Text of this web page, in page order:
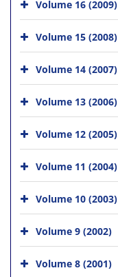
Volume 16 (2009)
Volume 15 (2008)
Volume 14 (2007)
Volume 13 (2006)
Volume 12 (2005)
Volume 11 (2004)
Volume 10 (2003)
Volume 9 (2002)
Volume 8 (2001)